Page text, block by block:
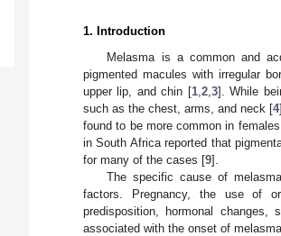
1. Introduction
Melasma is a common and
pigmented macules with irregular
upper lip, and chin [1, 2, 3]. While
such as the chest, arms, and neck [4
found to be more common in
in South Africa reported that
for many of the cases [9].
The specific cause of
factors. Pregnancy, the use of
predisposition, hormonal changes,
associated with the onset of